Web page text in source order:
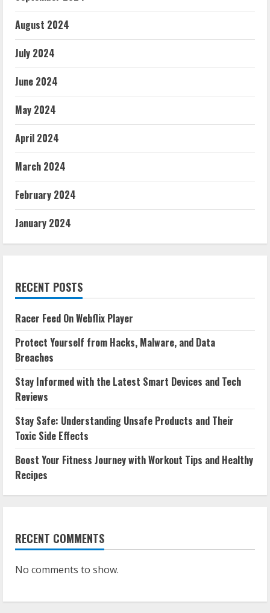
August 2024
July 2024
June 2024
May 2024
April 2024
March 2024
February 2024
January 2024
RECENT POSTS
Racer Feed On Webflix Player
Protect Yourself from Hacks, Malware, and Data
Breaches
Stay Informed with the Latest Smart Devices and Tech
Reviews
Stay Safe: Understanding Unsafe Products and Their
Toxic Side Effects
Boost Your Fitness Journey with Workout Tips and Healthy
Recipes
RECENT COMMENTS
No comments to show.